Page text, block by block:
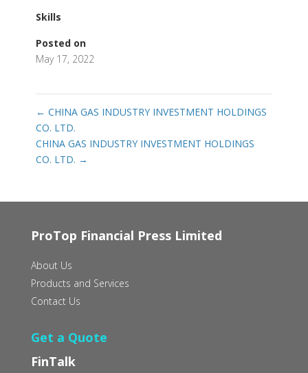
Skills
Posted on
May 17, 2022
← CHINA GAS INDUSTRY INVESTMENT HOLDINGS
CO. LTD.
CHINA GAS INDUSTRY INVESTMENT HOLDINGS
CO. LTD. →
ProTop Financial Press Limited
About Us
Products and Services
Contact Us
Get a Quote
FinTalk